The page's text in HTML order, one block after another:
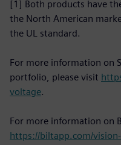
[1] Both products have
the North American
the UL standard.
For more information on
portfolio, please visit
voltage.
For more information on
https://biltapp.com/